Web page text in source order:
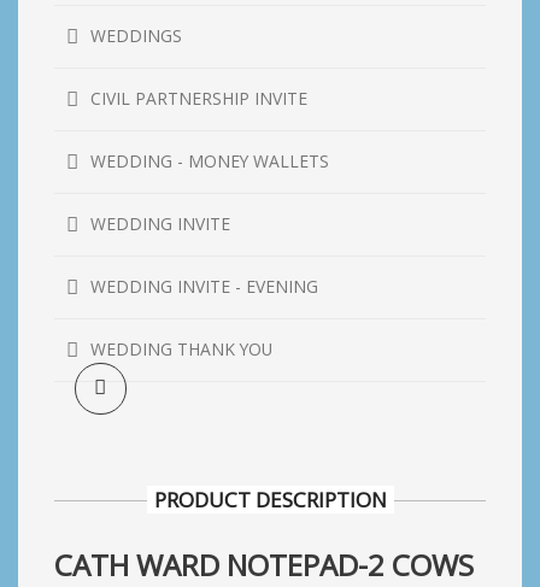
PRODUCT DESCRIPTION
CATH WARD NOTEPAD-2 COWS
WEDDINGS
CIVIL PARTNERSHIP INVITE
WEDDING - MONEY WALLETS
WEDDING INVITE
WEDDING INVITE - EVENING
WEDDING THANK YOU